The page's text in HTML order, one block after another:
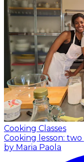
Cooking Classes
Cooking lesson:
by Maria Paola